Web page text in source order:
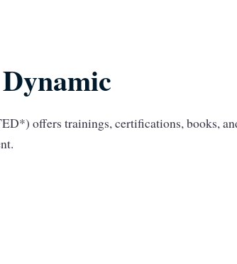
offers trainings, certifications, books,